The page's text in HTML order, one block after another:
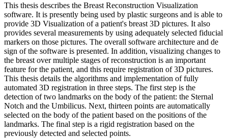
This thesis describes the Breast Reconstruction Visualization
software. It is presently being used by plastic surgeons and is able to
provide 3D Visualization of a patient's breast 3D pictures. It also
provides several measurements by using adequately selected fiducial
markers on those pictures. The overall software architecture and de
sign of the software is presented. In addition, visualizing changes to
the breast over multiple stages of reconstruction is an important
feature for the patient, and this require registration of 3D pictures.
This thesis details the algorithms and implementation of fully
automated 3D registration in three steps. The first step is the
detection of two landmarks on the body of the patient: the Sternal
Notch and the Umbilicus. Next, thirteen points are automatically
selected on the body of the patient based on the positions of the
landmarks. The final step is a rigid registration based on the
previously detected and selected points.